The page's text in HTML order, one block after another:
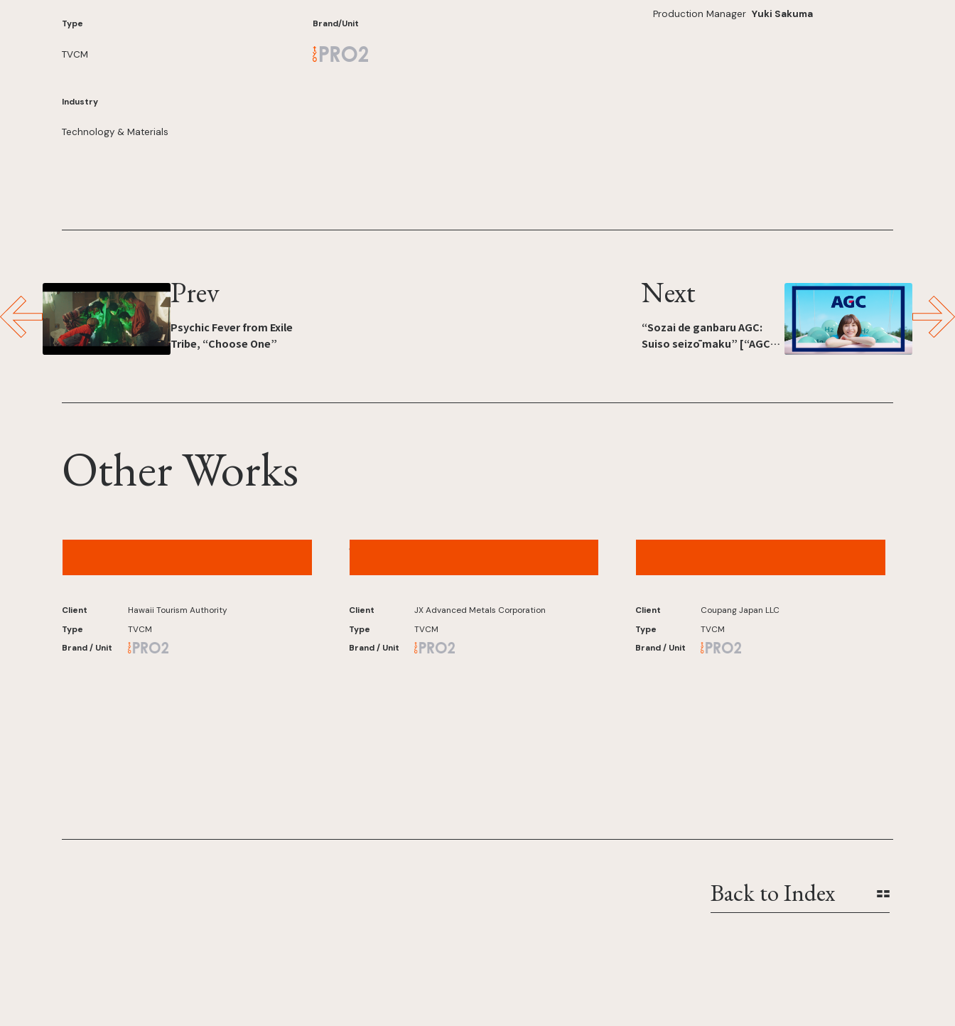
Type
TVCM
Industry
Technology & Materials
Brand/Unit
Production Manager Yuki Sakuma
Prev
Psychic Fever from Exile
Tribe, “Choose One”
Next
“Sozai de ganbaru AGC:
Suiso seizō maku” [“AGC
Other Works
Client
Hawaii Tourism Authority
Type
TVCM
Brand / Unit
JX Advanced Metals – “Overreacting to
Client
JX Advanced Metals Corporation
Type
TVCM
Brand / Unit
Client
Coupang Japan LLC
Type
TVCM
Brand / Unit
Back to Index